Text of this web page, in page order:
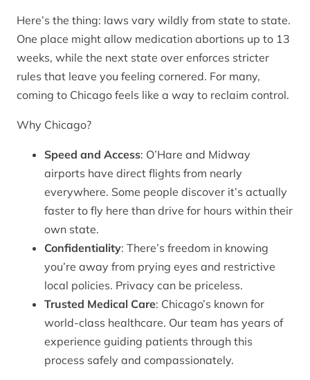
Here’s the thing: laws vary wildly from state to state.
One place might allow medication abortions up to 13
weeks, while the next state over enforces stricter
rules that leave you feeling cornered. For many,
coming to Chicago feels like a way to reclaim control.
Why Chicago?
Speed and Access: O’Hare and Midway
airports have direct flights from nearly
everywhere. Some people discover it’s actually
faster to fly here than drive for hours within their
own state.
Confidentiality: There’s freedom in knowing
you’re away from prying eyes and restrictive
local policies. Privacy can be priceless.
Trusted Medical Care: Chicago’s known for
world-class healthcare. Our team has years of
experience guiding patients through this
process safely and compassionately.